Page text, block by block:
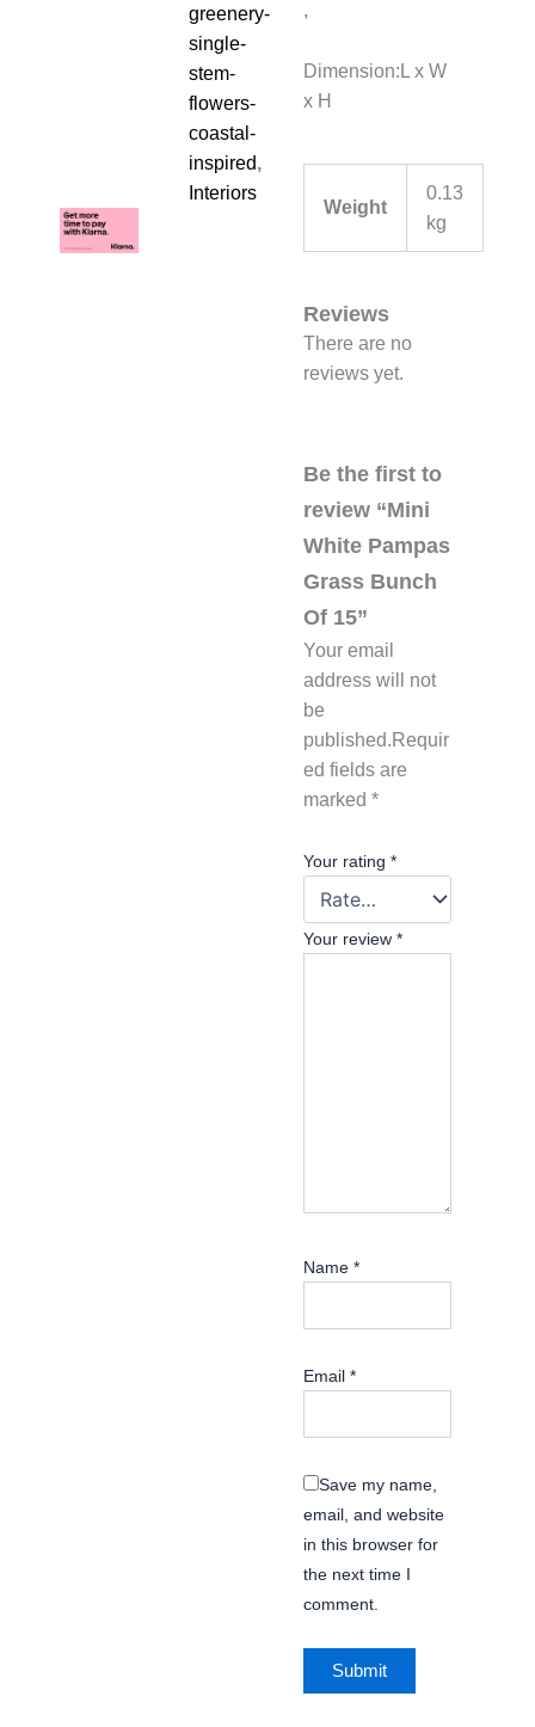
greenery-
single-
stem-
flowers-
coastal-
inspired,
Interiors
,
Dimension:L x W
x H
Weight
0.13
kg
Reviews
There are no
reviews yet.
Be the first to
review “Mini
White Pampas
Grass Bunch
Of 15”
Your email
address will not
be
published. Requir
ed fields are
marked *
Your rating *
Your review *
Name *
Email *
Save my name,
email, and website
in this browser for
the next time I
comment.